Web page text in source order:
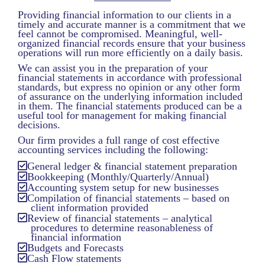
Providing financial information to our clients in a
timely and accurate manner is a commitment that we
feel cannot be compromised. Meaningful, well-
organized financial records ensure that your business
operations will run more efficiently on a daily basis.
We can assist you in the preparation of your
financial statements in accordance with professional
standards, but express no opinion or any other form
of assurance on the underlying information included
in them. The financial statements produced can be a
useful tool for management for making financial
decisions.
Our firm provides a full range of cost effective
accounting services including the following:
General ledger & financial statement preparation
Bookkeeping (Monthly/Quarterly/Annual)
Accounting system setup for new businesses
Compilation of financial statements – based on
client information provided
Review of financial statements – analytical
procedures to determine reasonableness of
financial information
Budgets and Forecasts
Cash Flow statements